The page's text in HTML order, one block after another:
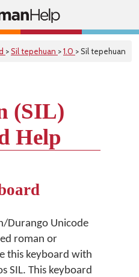
>Sil tepehuan >1.0 > Sil tepehuan
(SIL)
Help
Durango Unicode
roman or
this keyboard with
SIL. This keyboard